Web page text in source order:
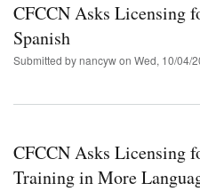
CFCCN Asks Licensing
Spanish
Submitted bynancywon Wed, 10/04/
CFCCN Asks Licensing
Training in More